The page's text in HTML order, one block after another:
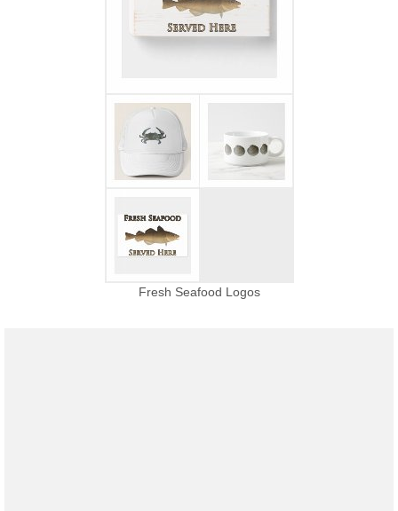
Fresh Seafood Logos